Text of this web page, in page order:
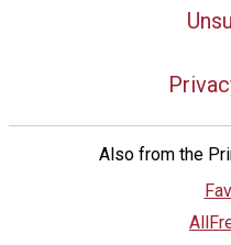
Also from the